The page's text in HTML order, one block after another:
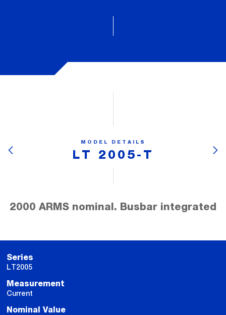
MODEL DETAILS
LT 2005-T
2000 ARMS nominal. Busbar integrated
Series
LT2005
Measurement
Current
Nominal Value